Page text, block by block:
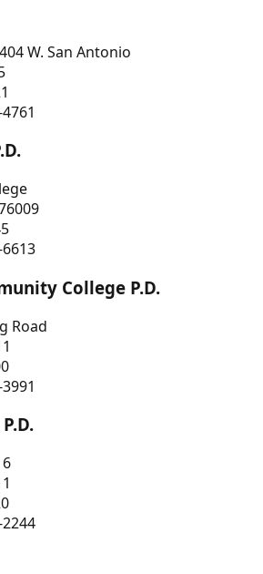
W. San Antonio
6613
College P.D.
Road
2244